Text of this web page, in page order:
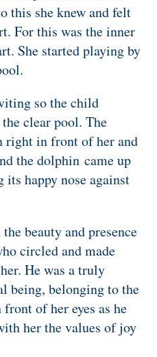
this she knew and felt
For this was the inner
She started playing by
so the child
clear pool. The
right in front of her and
the dolphin came up
happy nose against
beauty and presence
circled and made
He was a truly
being, belonging to the
of her eyes as he
her the values of joy